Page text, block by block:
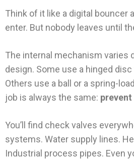
Think of it like a digital bouncer
enter. But nobody leaves until
The internal mechanism varies
design. Some use a hinged
Others use a ball or a spring-
job is always the same:
You’ll find check valves
systems. Water supply lines.
Industrial process pipes. Even